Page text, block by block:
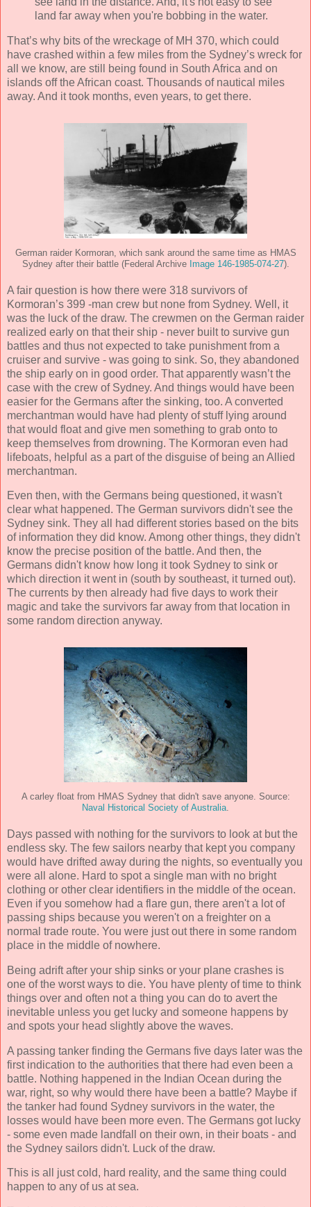
land far away when you're bobbing in the water.
That’s why bits of the wreckage of MH 370, which could
have crashed within a few miles from the Sydney’s wreck for
all we know, are still being found in South Africa and on
islands off the African coast. Thousands of nautical miles
away. And it took months, even years, to get there.
German raider Kormoran, which sank around the same time as HMAS
Sydney after their battle (Federal Archive Image 146-1985-074-27).
A fair question is how there were 318 survivors of
Kormoran’s 399 -man crew but none from Sydney. Well, it
was the luck of the draw. The crewmen on the German raider
realized early on that their ship - never built to survive gun
battles and thus not expected to take punishment from a
cruiser and survive - was going to sink. So, they abandoned
the ship early on in good order. That apparently wasn’t the
case with the crew of Sydney. And things would have been
easier for the Germans after the sinking, too. A converted
merchantman would have had plenty of stuff lying around
that would float and give men something to grab onto to
keep themselves from drowning. The Kormoran even had
lifeboats, helpful as a part of the disguise of being an Allied
merchantman.
Even then, with the Germans being questioned, it wasn't
clear what happened. The German survivors didn't see the
Sydney sink. They all had different stories based on the bits
of information they did know. Among other things, they didn't
know the precise position of the battle. And then, the
Germans didn't know how long it took Sydney to sink or
which direction it went in (south by southeast, it turned out).
The currents by then already had five days to work their
magic and take the survivors far away from that location in
some random direction anyway.
A carley float from HMAS Sydney that didn't save anyone. Source:
Naval Historical Society of Australia.
Days passed with nothing for the survivors to look at but the
endless sky. The few sailors nearby that kept you company
would have drifted away during the nights, so eventually you
were all alone. Hard to spot a single man with no bright
clothing or other clear identifiers in the middle of the ocean.
Even if you somehow had a flare gun, there aren't a lot of
passing ships because you weren't on a freighter on a
normal trade route. You were just out there in some random
place in the middle of nowhere.
Being adrift after your ship sinks or your plane crashes is
one of the worst ways to die. You have plenty of time to think
things over and often not a thing you can do to avert the
inevitable unless you get lucky and someone happens by
and spots your head slightly above the waves.
A passing tanker finding the Germans five days later was the
first indication to the authorities that there had even been a
battle. Nothing happened in the Indian Ocean during the
war, right, so why would there have been a battle? Maybe if
the tanker had found Sydney survivors in the water, the
losses would have been more even. The Germans got lucky
- some even made landfall on their own, in their boats - and
the Sydney sailors didn't. Luck of the draw.
This is all just cold, hard reality, and the same thing could
happen to any of us at sea.